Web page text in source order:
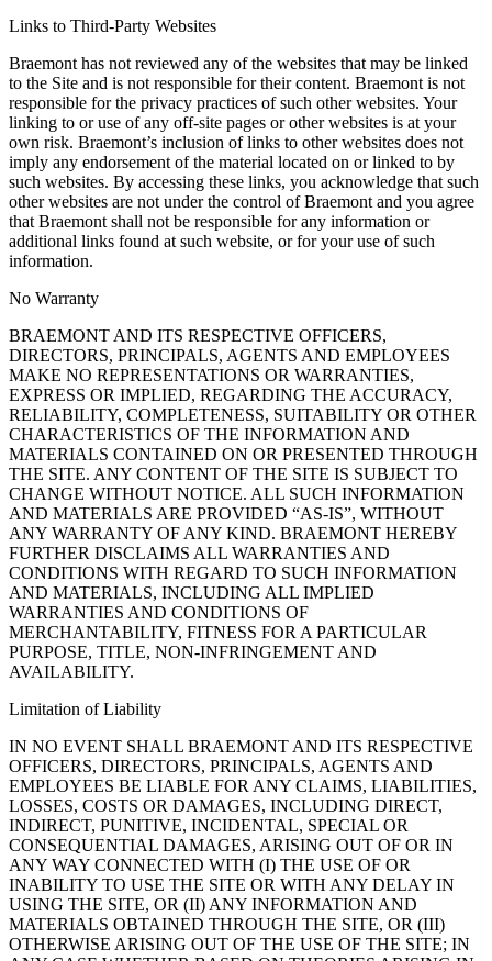
Links to Third-Party Websites
Braemont has not reviewed any of the websites that may be linked
to the Site and is not responsible for their content. Braemont is not
responsible for the privacy practices of such other websites. Your
linking to or use of any off-site pages or other websites is at your
own risk. Braemont’s inclusion of links to other websites does not
imply any endorsement of the material located on or linked to by
such websites. By accessing these links, you acknowledge that such
other websites are not under the control of Braemont and you agree
that Braemont shall not be responsible for any information or
additional links found at such website, or for your use of such
information.
No Warranty
BRAEMONT AND ITS RESPECTIVE OFFICERS,
DIRECTORS, PRINCIPALS, AGENTS AND EMPLOYEES
MAKE NO REPRESENTATIONS OR WARRANTIES,
EXPRESS OR IMPLIED, REGARDING THE ACCURACY,
RELIABILITY, COMPLETENESS, SUITABILITY OR OTHER
CHARACTERISTICS OF THE INFORMATION AND
MATERIALS CONTAINED ON OR PRESENTED THROUGH
THE SITE. ANY CONTENT OF THE SITE IS SUBJECT TO
CHANGE WITHOUT NOTICE. ALL SUCH INFORMATION
AND MATERIALS ARE PROVIDED “AS-IS”, WITHOUT
ANY WARRANTY OF ANY KIND. BRAEMONT HEREBY
FURTHER DISCLAIMS ALL WARRANTIES AND
CONDITIONS WITH REGARD TO SUCH INFORMATION
AND MATERIALS, INCLUDING ALL IMPLIED
WARRANTIES AND CONDITIONS OF
MERCHANTABILITY, FITNESS FOR A PARTICULAR
PURPOSE, TITLE, NON-INFRINGEMENT AND
AVAILABILITY.
Limitation of Liability
IN NO EVENT SHALL BRAEMONT AND ITS RESPECTIVE
OFFICERS, DIRECTORS, PRINCIPALS, AGENTS AND
EMPLOYEES BE LIABLE FOR ANY CLAIMS, LIABILITIES,
LOSSES, COSTS OR DAMAGES, INCLUDING DIRECT,
INDIRECT, PUNITIVE, INCIDENTAL, SPECIAL OR
CONSEQUENTIAL DAMAGES, ARISING OUT OF OR IN
ANY WAY CONNECTED WITH (I) THE USE OF OR
INABILITY TO USE THE SITE OR WITH ANY DELAY IN
USING THE SITE, OR (II) ANY INFORMATION AND
MATERIALS OBTAINED THROUGH THE SITE, OR (III)
OTHERWISE ARISING OUT OF THE USE OF THE SITE; IN